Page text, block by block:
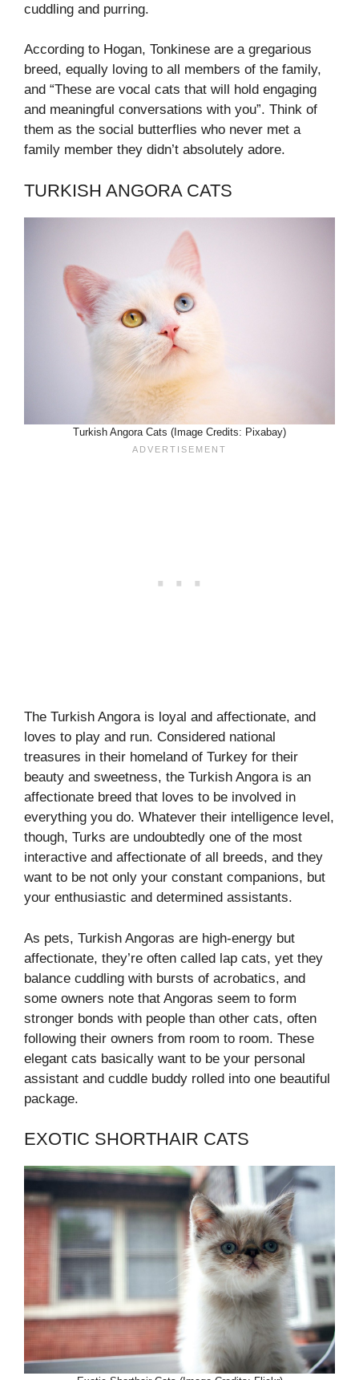
cuddling and purring.
According to Hogan, Tonkinese are a gregarious
breed, equally loving to all members of the family,
and “These are vocal cats that will hold engaging
and meaningful conversations with you”. Think of
them as the social butterflies who never met a
family member they didn’t absolutely adore.
TURKISH ANGORA CATS
Turkish Angora Cats (Image Credits: Pixabay)
The Turkish Angora is loyal and affectionate, and
loves to play and run. Considered national
treasures in their homeland of Turkey for their
beauty and sweetness, the Turkish Angora is an
affectionate breed that loves to be involved in
everything you do. Whatever their intelligence level,
though, Turks are undoubtedly one of the most
interactive and affectionate of all breeds, and they
want to be not only your constant companions, but
your enthusiastic and determined assistants.
As pets, Turkish Angoras are high-energy but
affectionate, they’re often called lap cats, yet they
balance cuddling with bursts of acrobatics, and
some owners note that Angoras seem to form
stronger bonds with people than other cats, often
following their owners from room to room. These
elegant cats basically want to be your personal
assistant and cuddle buddy rolled into one beautiful
package.
EXOTIC SHORTHAIR CATS